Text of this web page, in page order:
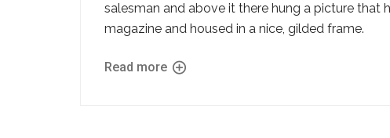
salesman and above it there hung a picture that
magazine and housed in a nice, gilded frame.
Read more